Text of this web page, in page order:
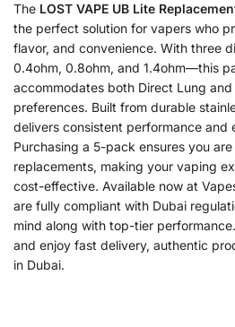
The LOST VAPE UB Lite
the perfect solution for vapers who
flavor, and convenience. With three
0.4ohm, 0.8ohm, and 1.4ohm—this
accommodates both Direct Lung
preferences. Built from durable
delivers consistent performance and
Purchasing a 5-pack ensures you
replacements, making your vaping
cost-effective. Available now at
are fully compliant with Dubai
mind along with top-tier
and enjoy fast delivery, authentic
in Dubai.